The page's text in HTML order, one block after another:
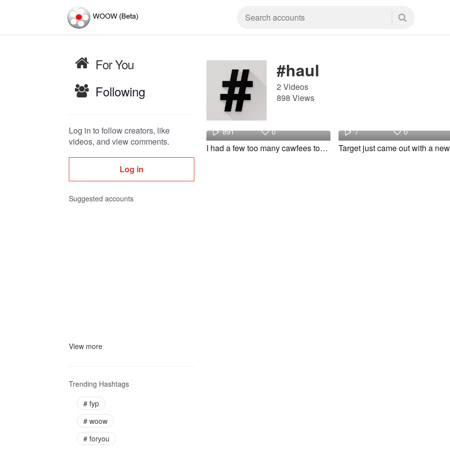
For You
Following
Log in to follow creators, like
videos, and view comments.
Log in
Suggested accounts
View more
Trending Hashtags
# fyp
# woow
# foryou
#haul
2 Videos
898 Views
Julia
891 0
I had a few too many cawfees today! #fyp #haul #clothing #basic
7 0